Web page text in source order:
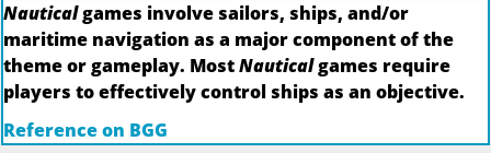
Nauticalgames involve sailors, ships, and/or
maritime navigation as a major component of the
theme or gameplay. MostNauticalgames require
players to effectively control ships as an objective.
Reference on BGG